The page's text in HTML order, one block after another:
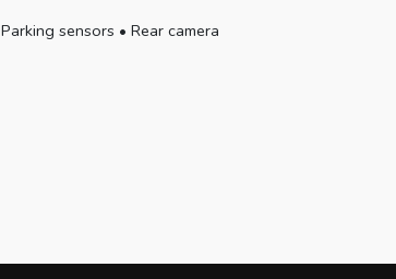
Parking sensors • Rear camera